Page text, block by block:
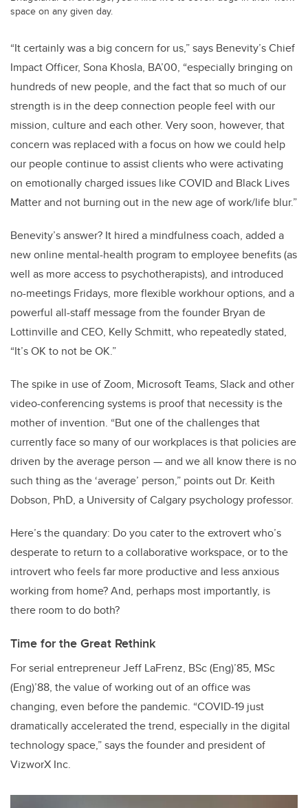
space on any given day.
“It certainly was a big concern for us,” says Benevity’s Chief
Impact Officer, Sona Khosla, BA’00, “especially bringing on
hundreds of new people, and the fact that so much of our
strength is in the deep connection people feel with our
mission, culture and each other. Very soon, however, that
concern was replaced with a focus on how we could help
our people continue to assist clients who were activating
on emotionally charged issues like COVID and Black Lives
Matter and not burning out in the new age of work/life blur.”
Benevity’s answer? It hired a mindfulness coach, added a
new online mental-health program to employee benefits (as
well as more access to psychotherapists), and introduced
no-meetings Fridays, more flexible workhour options, and a
powerful all-staff message from the founder Bryan de
Lottinville and CEO, Kelly Schmitt, who repeatedly stated,
“It’s OK to not be OK.”
The spike in use of Zoom, Microsoft Teams, Slack and other
video-conferencing systems is proof that necessity is the
mother of invention. “But one of the challenges that
currently face so many of our workplaces is that policies are
driven by the average person — and we all know there is no
such thing as the ‘average’ person,” points out Dr. Keith
Dobson, PhD, a University of Calgary psychology professor.
Here’s the quandary: Do you cater to the extrovert who’s
desperate to return to a collaborative workspace, or to the
introvert who feels far more productive and less anxious
working from home? And, perhaps most importantly, is
there room to do both?
Time for the Great Rethink
For serial entrepreneur Jeff LaFrenz, BSc (Eng)’85, MSc
(Eng)’88, the value of working out of an office was
changing, even before the pandemic. “COVID-19 just
dramatically accelerated the trend, especially in the digital
technology space,” says the founder and president of
VizworX Inc.